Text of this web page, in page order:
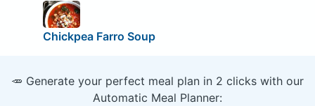
Chickpea Farro Soup
🥕 Generate your perfect meal plan in 2 clicks with our
Automatic Meal Planner: